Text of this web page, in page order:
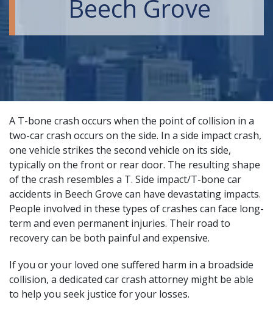
Beech Grove
A T-bone crash occurs when the point of collision in a
two-car crash occurs on the side. In a side impact crash,
one vehicle strikes the second vehicle on its side,
typically on the front or rear door. The resulting shape
of the crash resembles a T. Side impact/T-bone car
accidents in Beech Grove can have devastating impacts.
People involved in these types of crashes can face long-
term and even permanent injuries. Their road to
recovery can be both painful and expensive.
If you or your loved one suffered harm in a broadside
collision, a dedicated car crash attorney might be able
to help you seek justice for your losses.